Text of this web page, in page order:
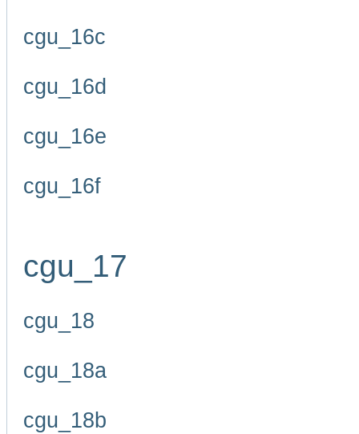
cgu_16c
cgu_16d
cgu_16e
cgu_16f
cgu_17
cgu_18
cgu_18a
cgu_18b